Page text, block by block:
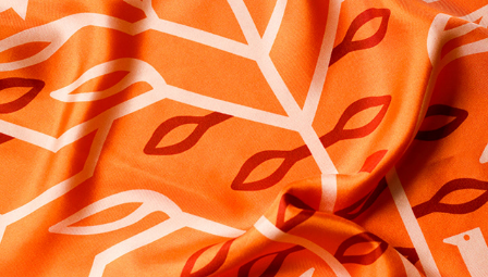
BERD'S HOTEL - BESPOKE LUXURYSCARF